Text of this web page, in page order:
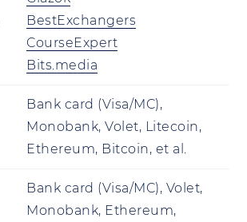
BestExchangers
CourseExpert
Bits.media
Bank card (Visa/MC),
Monobank, Volet, Litecoin,
Ethereum, Bitcoin, et al.
Bank card (Visa/MC), Volet,
Monobank, Ethereum,